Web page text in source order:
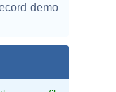
demo